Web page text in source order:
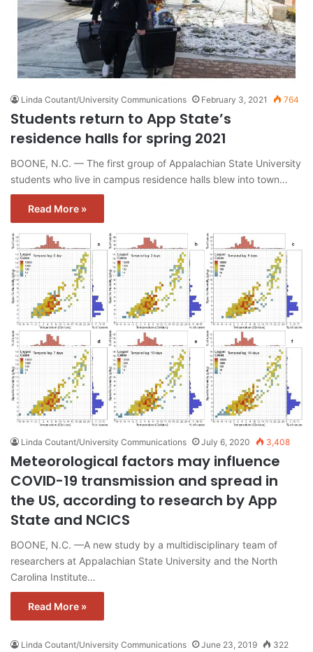
Linda Coutant/University Communications February 3, 2021 764
Students return to App State’s
residence halls for spring 2021
BOONE, N.C. — The first group of Appalachian State University
students who live in campus residence halls blew into town…
Read More »
Linda Coutant/University Communications July 6, 2020 3,408
Meteorological factors may influence
COVID-19 transmission and spread in
the US, according to research by App
State and NCICS
BOONE, N.C. —A new study by a multidisciplinary team of
researchers at Appalachian State University and the North
Carolina Institute…
Read More »
Linda Coutant/University Communications June 23, 2019 322